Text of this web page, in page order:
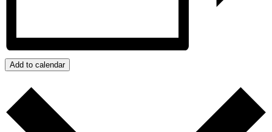
Add to calendar